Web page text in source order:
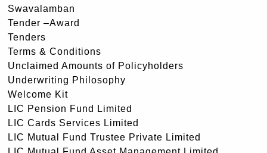
Swavalamban
Tender –Award
Tenders
Terms & Conditions
Unclaimed Amounts of Policyholders
Underwriting Philosophy
Welcome Kit
LIC Pension Fund Limited
LIC Cards Services Limited
LIC Mutual Fund Trustee Private Limited